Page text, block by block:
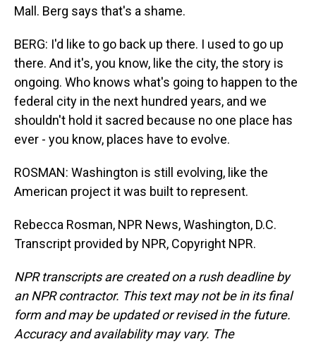
Mall. Berg says that's a shame.
BERG: I'd like to go back up there. I used to go up
there. And it's, you know, like the city, the story is
ongoing. Who knows what's going to happen to the
federal city in the next hundred years, and we
shouldn't hold it sacred because no one place has
ever - you know, places have to evolve.
ROSMAN: Washington is still evolving, like the
American project it was built to represent.
Rebecca Rosman, NPR News, Washington, D.C.
Transcript provided by NPR, Copyright NPR.
NPR transcripts are created on a rush deadline by
an NPR contractor. This text may not be in its final
form and may be updated or revised in the future.
Accuracy and availability may vary. The